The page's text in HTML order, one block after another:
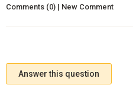
Comments (0) | New Comment
Answer this question